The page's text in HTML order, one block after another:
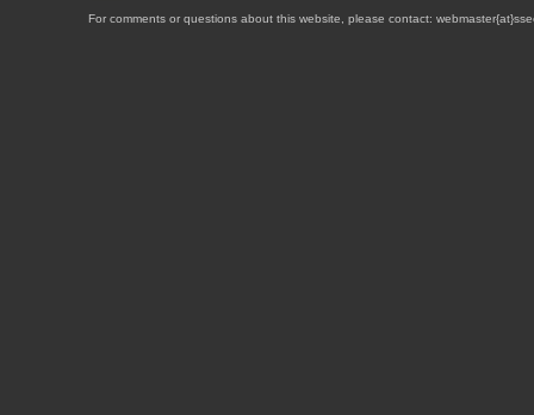
For comments or questions about this website, please contact: